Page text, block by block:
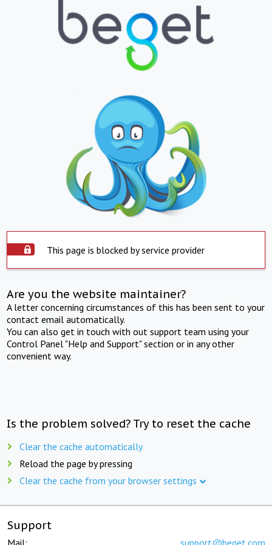
This page is blocked by service provider
Are you the website maintainer?
A letter concerning circumstances of this has been sent to your
contact email automatically.
You can also get in touch with out support team using your
Control Panel "Help and Support" section or in any other
convenient way.
Is the problem solved? Try to reset the cache
Clear the cache automatically
Reload the page by pressing
Clear the cache from your browser settings
Support
Mail: support@beget.com